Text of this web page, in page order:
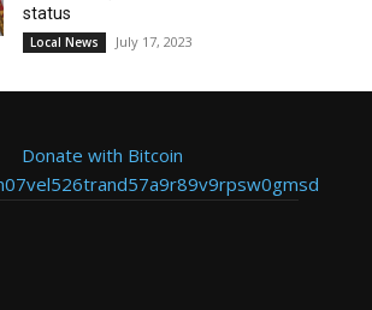
status
Local News July 17, 2023
Donate with Bitcoin